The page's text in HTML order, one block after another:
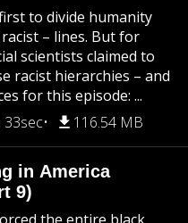
to divide humanity
– lines. But for
scientists claimed to
racist hierarchies – and
for this episode: ...
33sec 116.54 MB
in America
9)